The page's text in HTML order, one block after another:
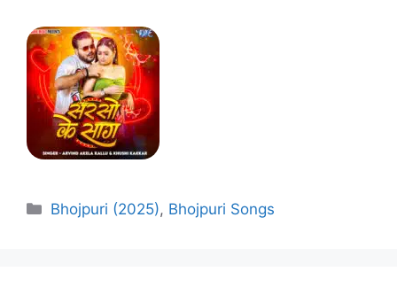
Categories
Bhojpuri (2025), Bhojpuri Songs